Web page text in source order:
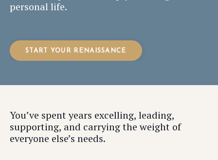
personal life.
START YOUR RENAISSANCE
You’ve spent years excelling, leading,
supporting, and carrying the weight of
everyone else’s needs.